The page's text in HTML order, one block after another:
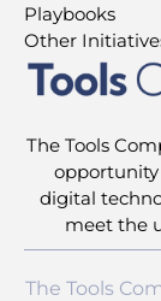
Playbooks
Other
The Tools
digital
meet the
The Tools